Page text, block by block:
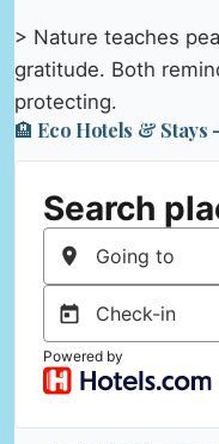
> Nature teaches
gratitude. Both
protecting.
🏨 Eco Hotels & Stays